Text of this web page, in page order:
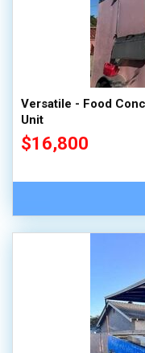
Versatile - Food
Unit
$16,800